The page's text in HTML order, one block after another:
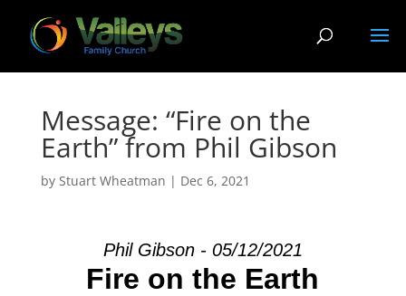
Message: “Fire on the
Earth” from Phil Gibson
by Stuart Wheatman | Dec 6, 2021
Phil Gibson - 05/12/2021
Fire on the Earth